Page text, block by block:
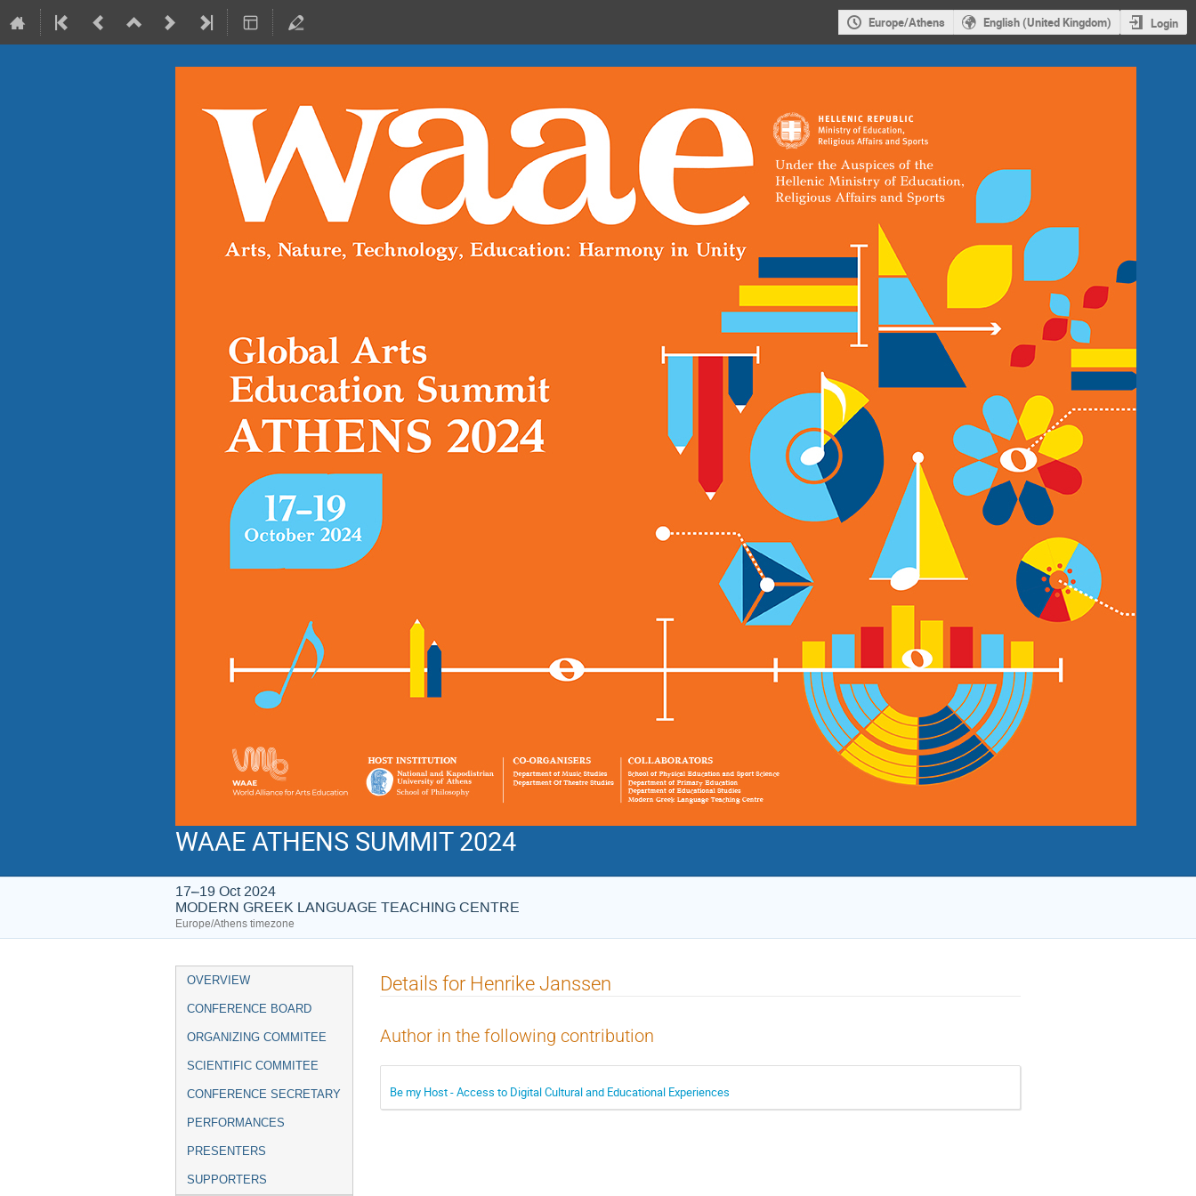
Europe/Athens English (United Kingdom) Login
WAAE ATHENS SUMMIT 2024
17–19 Oct 2024
MODERN GREEK LANGUAGE TEACHING CENTRE
Europe/Athens timezone
Event
menu
OVERVIEW
CONFERENCE BOARD
ORGANIZING COMMITEE
SCIENTIFIC COMMITEE
CONFERENCE SECRETARY
PERFORMANCES
PRESENTERS
SUPPORTERS
Details for Henrike Janssen
Author in the following contribution
Be my Host - Access to Digital Cultural and Educational Experiences